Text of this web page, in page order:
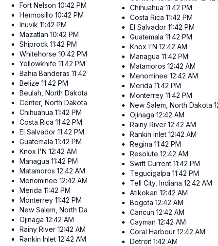
Fort Nelson 10:42 PM
Hermosillo 10:42 PM
Inuvik 11:42 PM
Mazatlan 10:42 PM
Shiprock 11:42 PM
Whitehorse 10:42 PM
Yellowknife 11:42 PM
Bahia Banderas 11:42 PM
Belize 11:42 PM
Beulah, North Dakota
Center, North Dakota
Chihuahua 11:42 PM
Costa Rica 11:42 PM
El Salvador 11:42 PM
Guatemala 11:42 PM
Knox I'N 12:42 AM
Managua 11:42 PM
Matamoros 12:42 AM
Menominee 12:42 AM
Merida 11:42 PM
Monterrey 11:42 PM
New Salem, North Dakota
12:42 AM
Ojinaga 12:42 AM
Rainy River 12:42 AM
Rankin Inlet 12:42 AM
Chihuahua 11:42 PM
Costa Rica 11:42 PM
El Salvador 11:42 PM
Guatemala 11:42 PM
Knox I'N 12:42 AM
Managua 11:42 PM
Matamoros 12:42 AM
Menominee 12:42 AM
Merida 11:42 PM
Monterrey 11:42 PM
New Salem, North Dakota
Ojinaga 12:42 AM
Rainy River 12:42 AM
Rankin Inlet 12:42 AM
Regina 11:42 PM
Resolute 12:42 AM
Swift Current 11:42 PM
Tegucigalpa 11:42 PM
Tell City, Indiana 12:42 AM
Atikokan 12:42 AM
Bogota 12:42 AM
Cancun 12:42 AM
Cayman 12:42 AM
Coral Harbour 12:42 AM
Detroit 1:42 AM